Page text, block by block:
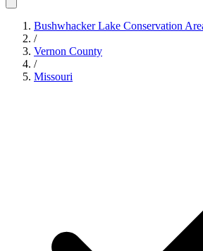
Bushwhacker Lake Conservation
/
Vernon County
/
Missouri